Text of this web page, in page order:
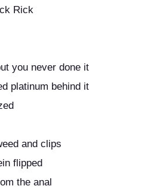
Rick
you never done it
platinum behind it
and clips
flipped
the anal